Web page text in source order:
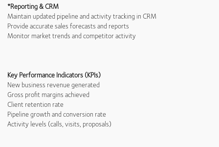
*Reporting & CRM
Maintain updated pipeline and activity tracking in CRM
Provide accurate sales forecasts and reports
Monitor market trends and competitor activity
Key Performance Indicators (KPIs)
New business revenue generated
Gross profit margins achieved
Client retention rate
Pipeline growth and conversion rate
Activity levels (calls, visits, proposals)